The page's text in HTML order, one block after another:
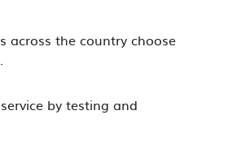
across the country choose
by testing and